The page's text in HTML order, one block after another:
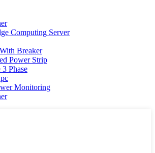
Computing Server
Breaker
Power Strip
3 Phase
Monitoring